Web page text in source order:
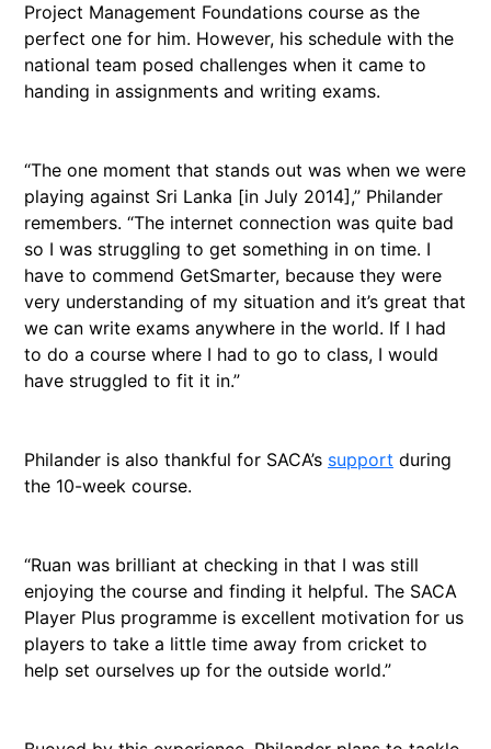
Project Management Foundations course as the
perfect one for him. However, his schedule with the
national team posed challenges when it came to
handing in assignments and writing exams.
“The one moment that stands out was when we were
playing against Sri Lanka [in July 2014],” Philander
remembers. “The internet connection was quite bad
so I was struggling to get something in on time. I
have to commend GetSmarter, because they were
very understanding of my situation and it’s great that
we can write exams anywhere in the world. If I had
to do a course where I had to go to class, I would
have struggled to fit it in.”
Philander is also thankful for SACA’s support during
the 10-week course.
“Ruan was brilliant at checking in that I was still
enjoying the course and finding it helpful. The SACA
Player Plus programme is excellent motivation for us
players to take a little time away from cricket to
help set ourselves up for the outside world.”